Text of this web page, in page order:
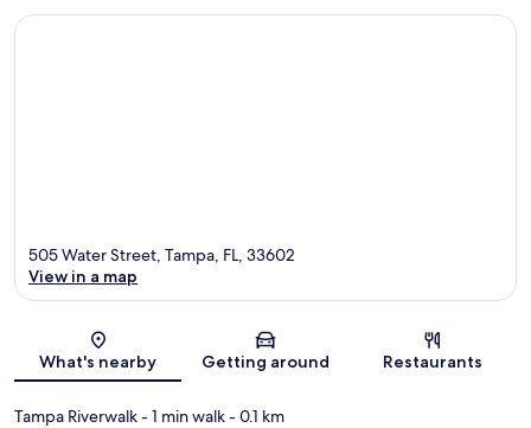
Map
505 Water Street, Tampa, FL, 33602
View in a map
What's nearby Getting around Restaurants
Tampa Riverwalk- 1 min walk- 0.1 km